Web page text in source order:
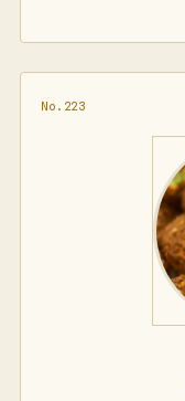
No.223